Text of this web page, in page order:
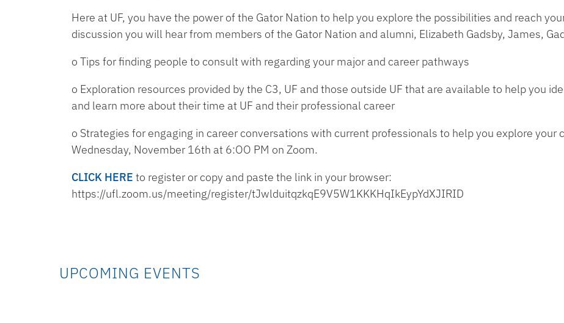
Here at UF, you have the power of the Gator Nation to help you explore the possibilities and reach
discussion you will hear from members of the Gator Nation and alumni, Elizabeth Gadsby, James,
o Tips for finding people to consult with regarding your major and career pathways
o Exploration resources provided by the C3, UF and those outside UF that are available to help you
and learn more about their time at UF and their professional career
o Strategies for engaging in career conversations with current professionals to help you explore your
Wednesday, November 16th at 6:OO PM on Zoom.
CLICK HERE to register or copy and paste the link in your browser:
https://ufl.zoom.us/meeting/register/tJwlduitqzkqE9V5W1KKKHqIkEypYdXJIRID
UPCOMING EVENTS